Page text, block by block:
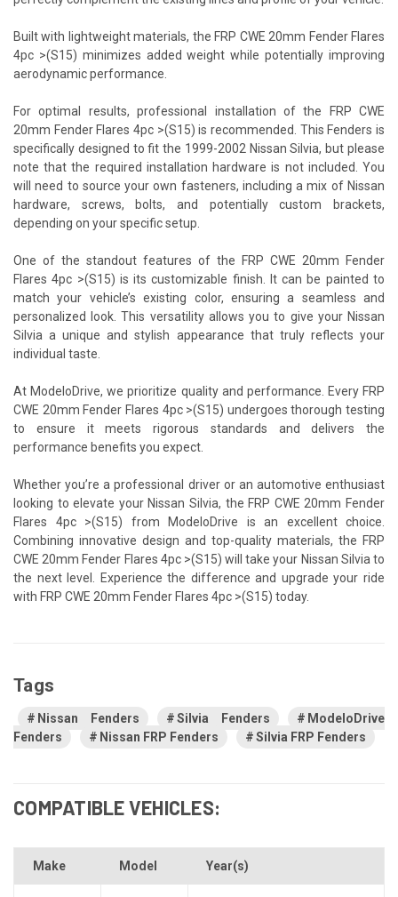
Built with lightweight materials, the FRP CWE 20mm Fender Flares
4pc >(S15) minimizes added weight while potentially improving
aerodynamic performance.
For optimal results, professional installation of the FRP CWE
20mm Fender Flares 4pc >(S15) is recommended. This Fenders is
specifically designed to fit the 1999-2002 Nissan Silvia, but please
note that the required installation hardware is not included. You
will need to source your own fasteners, including a mix of Nissan
hardware, screws, bolts, and potentially custom brackets,
depending on your specific setup.
One of the standout features of the FRP CWE 20mm Fender
Flares 4pc >(S15) is its customizable finish. It can be painted to
match your vehicle’s existing color, ensuring a seamless and
personalized look. This versatility allows you to give your Nissan
Silvia a unique and stylish appearance that truly reflects your
individual taste.
At ModeloDrive, we prioritize quality and performance. Every FRP
CWE 20mm Fender Flares 4pc >(S15) undergoes thorough testing
to ensure it meets rigorous standards and delivers the
performance benefits you expect.
Whether you’re a professional driver or an automotive enthusiast
looking to elevate your Nissan Silvia, the FRP CWE 20mm Fender
Flares 4pc >(S15) from ModeloDrive is an excellent choice.
Combining innovative design and top-quality materials, the FRP
CWE 20mm Fender Flares 4pc >(S15) will take your Nissan Silvia to
the next level. Experience the difference and upgrade your ride
with FRP CWE 20mm Fender Flares 4pc >(S15) today.
Tags
Nissan Fenders Silvia Fenders
ModeloDrive
Fenders
Nissan FRP Fenders Silvia FRP Fenders
COMPATIBLE VEHICLES:
Make Model Year(s)